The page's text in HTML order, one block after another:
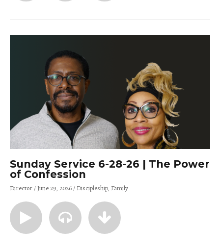
Sunday Service 6-28-26 | The Power
of Confession
Director June 29, 2026 Discipleship Family